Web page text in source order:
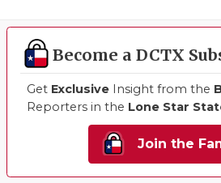
Become a DCTX
Get Exclusive Insight from the
Reporters in the Lone Star
Join the